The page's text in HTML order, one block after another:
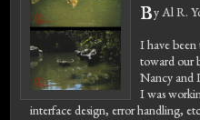
By Al R.
I have
toward our
Nancy and
I was
interface design, error handling,